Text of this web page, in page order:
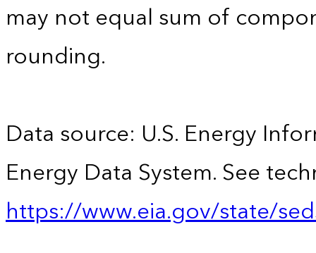
may not equal sum of
rounding.
Data source: U.S. Energy
Energy Data System. See
https://www.eia.gov/state/